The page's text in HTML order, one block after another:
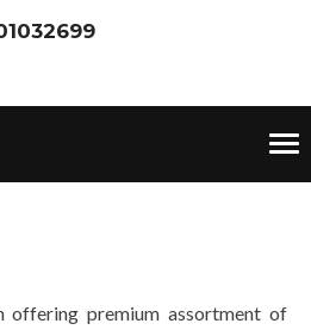
offering premium assortment of